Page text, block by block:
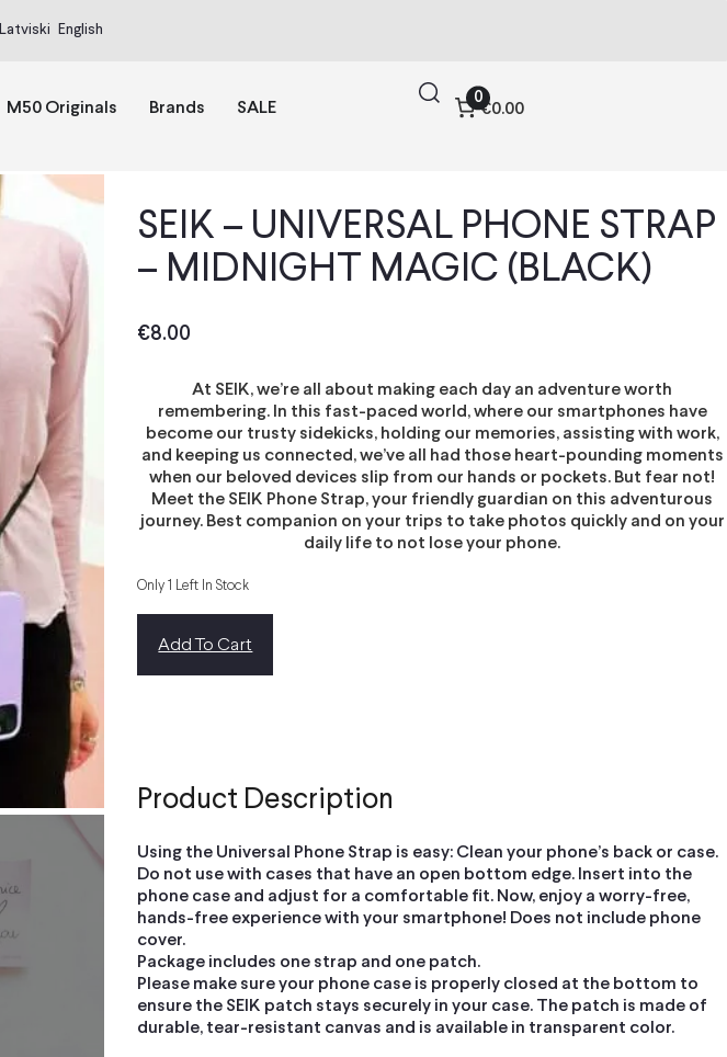
Latviski English
M50 Originals Brands SALE
0
€0.00
SEIK – UNIVERSAL PHONE STRAP
– MIDNIGHT MAGIC (BLACK)
€8.00
At SEIK, we’re all about making each day an adventure worth
remembering. In this fast-paced world, where our smartphones have
become our trusty sidekicks, holding our memories, assisting with work,
and keeping us connected, we’ve all had those heart-pounding moments
when our beloved devices slip from our hands or pockets. But fear not!
Meet the SEIK Phone Strap, your friendly guardian on this adventurous
journey. Best companion on your trips to take photos quickly and on your
daily life to not lose your phone.
Only 1 Left In Stock
Add To Cart
Product Description
Using the Universal Phone Strap is easy: Clean your phone’s back or case.
Do not use with cases that have an open bottom edge. Insert into the
phone case and adjust for a comfortable fit. Now, enjoy a worry-free,
hands-free experience with your smartphone! Does not include phone
cover.
Package includes one strap and one patch.
Please make sure your phone case is properly closed at the bottom to
ensure the SEIK patch stays securely in your case. The patch is made of
durable, tear-resistant canvas and is available in transparent color.